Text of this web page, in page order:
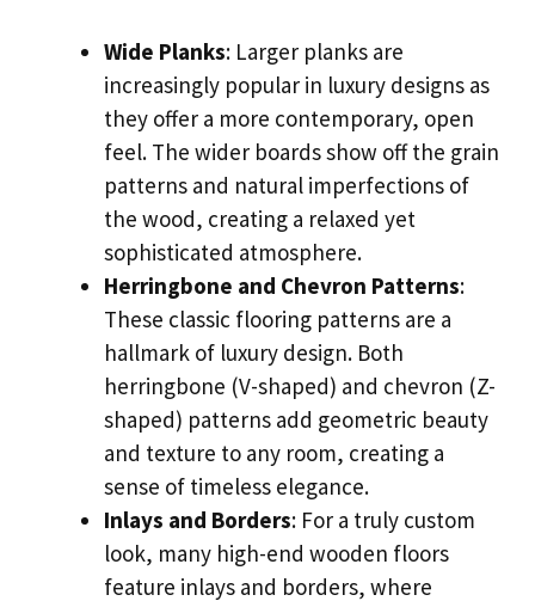
Wide Planks: Larger planks are
increasingly popular in luxury designs as
they offer a more contemporary, open
feel. The wider boards show off the grain
patterns and natural imperfections of
the wood, creating a relaxed yet
sophisticated atmosphere.
Herringbone and Chevron Patterns:
These classic flooring patterns are a
hallmark of luxury design. Both
herringbone (V-shaped) and chevron (Z-
shaped) patterns add geometric beauty
and texture to any room, creating a
sense of timeless elegance.
Inlays and Borders: For a truly custom
look, many high-end wooden floors
feature inlays and borders, where